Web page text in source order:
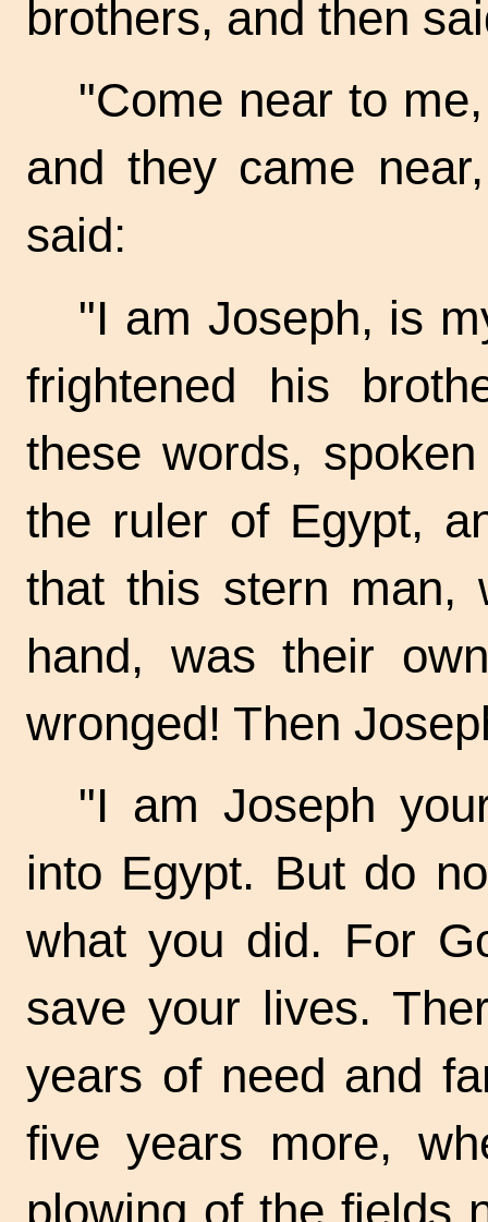
brothers, and then
"Come near to
and they came
said:
"I am Joseph, is
frightened his
these words,
the ruler of Egypt,
that this stern man,
hand, was their
wronged! Then
"I am Joseph
into Egypt. But do
what you did. For
save your lives.
years of need and
five years more,
plowing of the fields